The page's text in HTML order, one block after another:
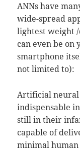
ANNs have
wide-spread
lightest weight
can even be on
smartphone
not limited to):
Artificial neural
indispensable
still in their
capable of
minimal human